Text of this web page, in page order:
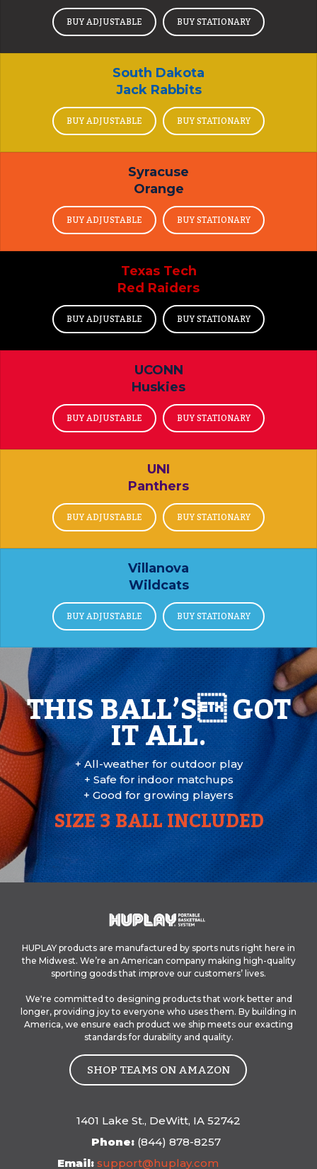
BUY ADJUSTABLE BUY STATIONARY
South Dakota
Jack Rabbits
BUY ADJUSTABLE BUY STATIONARY
Syracuse
Orange
BUY ADJUSTABLE BUY STATIONARY
Texas Tech
Red Raiders
BUY ADJUSTABLE BUY STATIONARY
UCONN
Huskies
BUY ADJUSTABLE BUY STATIONARY
UNI
Panthers
BUY ADJUSTABLE BUY STATIONARY
Villanova
Wildcats
BUY ADJUSTABLE BUY STATIONARY
THIS BALL’S GOT
IT ALL.
+ All-weather for outdoor play
+ Safe for indoor matchups
+ Good for growing players
SIZE 3 BALL INCLUDED
HUPLAY products are manufactured by sports nuts right here in
the Midwest. We’re an American company making high-quality
sporting goods that improve our customers’ lives.
We're committed to designing products that work better and
longer, providing joy to everyone who uses them. By building in
America, we ensure each product we ship meets our exacting
standards for durability and quality.
SHOP TEAMS ON AMAZON
1401 Lake St., DeWitt, IA 52742
Phone:(844) 878-8257
Email: support@huplay.com